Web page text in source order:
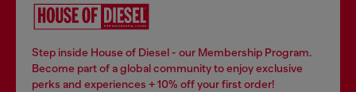
Step inside House of Diesel - our Membership Program.
Become part of a global community to enjoy exclusive
perks and experiences + 10% off your first order!